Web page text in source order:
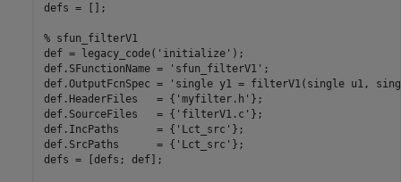
defs = [];
% sfun_filterV1
def = legacy_code( 'initialize' );
def.SFunctionName =
'sfun_filterV1' ;
def.OutputFcnSpec =
'single y1 = filterV1(single u1,
def.HeaderFiles   = { 'myfilter.h' };
def.SourceFiles   = { 'filterV1.c' };
def.IncPaths      = { 'Lct_src' };
def.SrcPaths      = { 'Lct_src' };
defs = [defs; def];